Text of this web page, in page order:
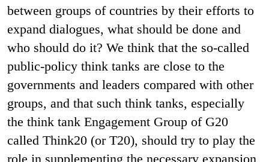
between groups of countries by their efforts to
expand dialogues, what should be done and
who should do it? We think that the so-called
public-policy think tanks are close to the
governments and leaders compared with other
groups, and that such think tanks, especially
the think tank Engagement Group of G20
called Think20 (or T20), should try to play the
role in supplementing the necessary expansion